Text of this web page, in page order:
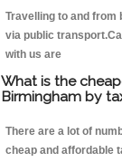
Travelling to and from
via public
with us are
What is the
Birmingham by
There are a lot of
cheap and affordable